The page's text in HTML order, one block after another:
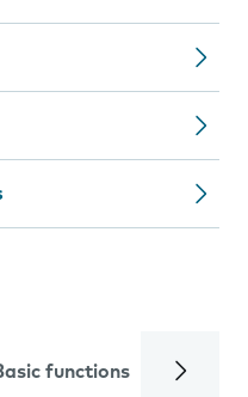
functions Calls